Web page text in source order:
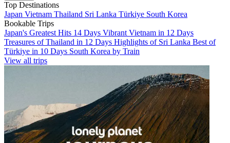
Top Destinations
Japan Vietnam Thailand Sri Lanka Türkiye South Korea
Bookable Trips
Japan's Greatest Hits 14 Days Vibrant Vietnam in 12 Days
Treasures of Thailand in 12 Days Highlights of Sri Lanka Best of
Türkiye in 10 Days South Korea by Train
View all trips